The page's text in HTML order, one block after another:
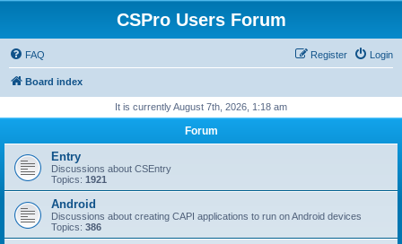
CSPro Users Forum
FAQ Login
Register
Board index
It is currently August 7th, 2026, 1:18 am
Forum
Entry
Discussions about CSEntry
Topics: 1921
Android
Discussions about creating CAPI applications to run on Android devices
Topics: 386